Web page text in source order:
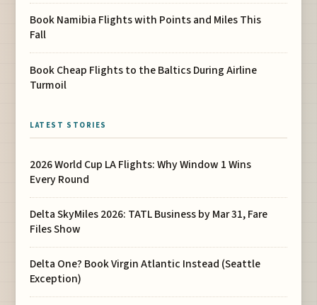
Book Namibia Flights with Points and Miles This
Fall
Book Cheap Flights to the Baltics During Airline
Turmoil
LATEST STORIES
2026 World Cup LA Flights: Why Window 1 Wins
Every Round
Delta SkyMiles 2026: TATL Business by Mar 31, Fare
Files Show
Delta One? Book Virgin Atlantic Instead (Seattle
Exception)